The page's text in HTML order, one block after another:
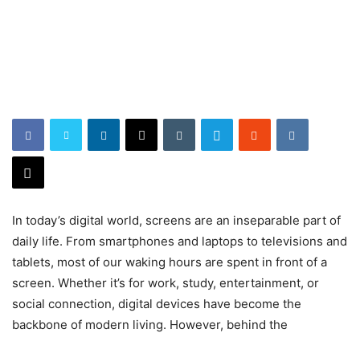
In today’s digital world, screens are an inseparable part of
daily life. From smartphones and laptops to televisions and
tablets, most of our waking hours are spent in front of a
screen. Whether it’s for work, study, entertainment, or
social connection, digital devices have become the
backbone of modern living. However, behind the